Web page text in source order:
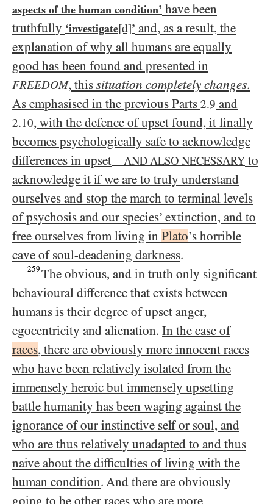
aspects of the human condition’ have been
truthfully ‘investigate[d]’ and, as a result, the
explanation of why all humans are equally
good has been found and presented in
FREEDOM, this situation completely changes.
As emphasised in the previous Parts 2.9 and
2.10, with the defence of upset found, it finally
becomes psychologically safe to acknowledge
differences in upset—AND ALSO NECESSARY to
acknowledge it if we are to truly understand
ourselves and stop the march to terminal levels
of psychosis and our species’ extinction, and to
free ourselves from living in Plato’s horrible
cave of soul-deadening darkness.
259 The obvious, and in truth only significant
behavioural difference that exists between
humans is their degree of upset anger,
egocentricity and alienation. In the case of
races, there are obviously more innocent races
who have been relatively isolated from the
immensely heroic but immensely upsetting
battle humanity has been waging against the
ignorance of our instinctive self or soul, and
who are thus relatively unadapted to and thus
naive about the difficulties of living with the
human condition. And there are obviously
going to be other races who are more